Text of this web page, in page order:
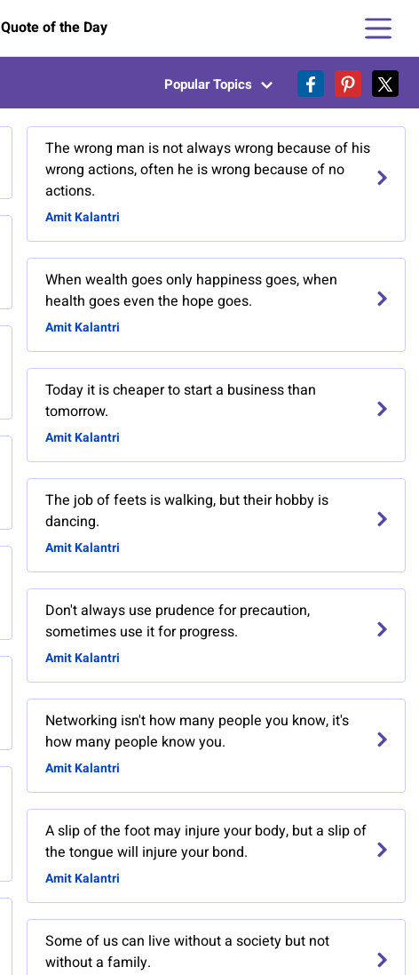
Quote of the Day
Popular Topics
The wrong man is not always wrong because of his
wrong actions, often he is wrong because of no
actions.
Amit Kalantri
When wealth goes only happiness goes, when
health goes even the hope goes.
Amit Kalantri
Today it is cheaper to start a business than
tomorrow.
Amit Kalantri
The job of feets is walking, but their hobby is
dancing.
Amit Kalantri
Don't always use prudence for precaution,
sometimes use it for progress.
Amit Kalantri
Networking isn't how many people you know, it's
how many people know you.
Amit Kalantri
A slip of the foot may injure your body, but a slip of
the tongue will injure your bond.
Amit Kalantri
Some of us can live without a society but not
without a family.